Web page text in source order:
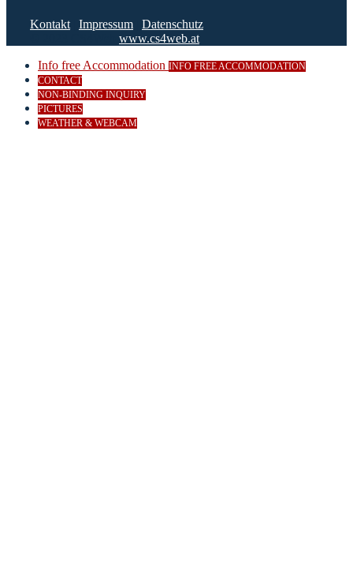
Kontakt Impressum
Datenschutz
www.cs4web.at
Info free Accommodation INFO FREE ACCOMMODATION
CONTACT
NON-BINDING INQUIRY
PICTURES
WEATHER & WEBCAM